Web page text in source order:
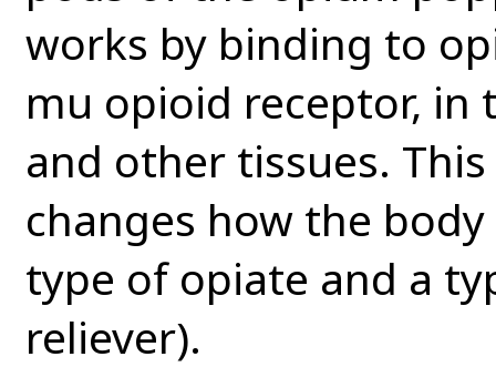
works by binding to
mu opioid receptor, in
and other tissues.
changes how the
type of opiate and a
reliever).